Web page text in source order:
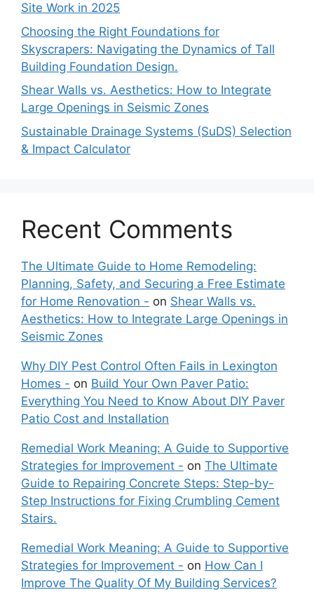
Site Work in 2025
Choosing the Right Foundations for
Skyscrapers: Navigating the Dynamics of Tall
Building Foundation Design.
Shear Walls vs. Aesthetics: How to Integrate
Large Openings in Seismic Zones
Sustainable Drainage Systems (SuDS) Selection
& Impact Calculator
Recent Comments
The Ultimate Guide to Home Remodeling:
Planning, Safety, and Securing a Free Estimate
for Home Renovation - on Shear Walls vs.
Aesthetics: How to Integrate Large Openings in
Seismic Zones
Why DIY Pest Control Often Fails in Lexington
Homes - on Build Your Own Paver Patio:
Everything You Need to Know About DIY Paver
Patio Cost and Installation
Remedial Work Meaning: A Guide to Supportive
Strategies for Improvement - on The Ultimate
Guide to Repairing Concrete Steps: Step-by-
Step Instructions for Fixing Crumbling Cement
Stairs.
Remedial Work Meaning: A Guide to Supportive
Strategies for Improvement - on How Can I
Improve The Quality Of My Building Services?